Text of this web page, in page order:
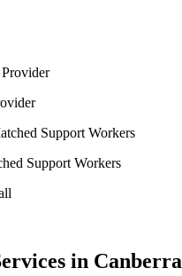
Support Workers
in Canberra